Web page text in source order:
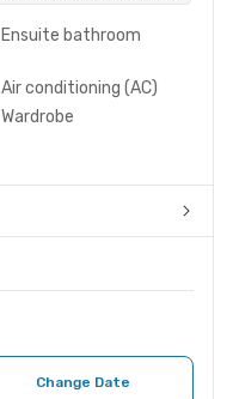
Ensuite bathroom
Air conditioning (AC)
Wardrobe
Change Date